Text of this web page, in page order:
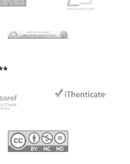
omogućeno i osobama
učenje je
video sastanaka te